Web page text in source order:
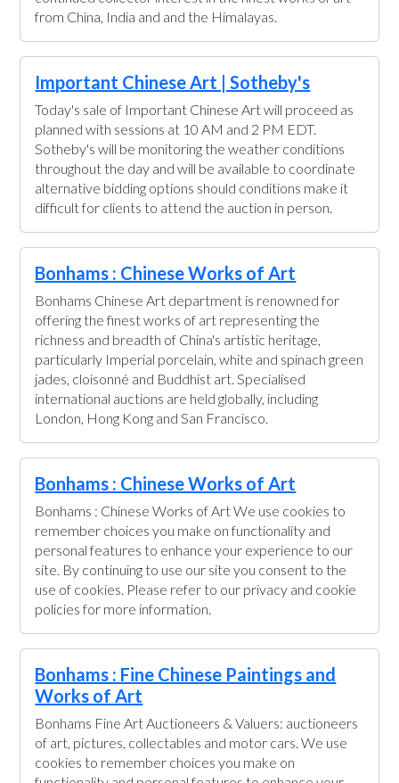
from China, India and and the Himalayas.
Important Chinese Art | Sotheby's
Today's sale of Important Chinese Art will proceed as
planned with sessions at 10 AM and 2 PM EDT.
Sotheby's will be monitoring the weather conditions
throughout the day and will be available to coordinate
alternative bidding options should conditions make it
difficult for clients to attend the auction in person.
Bonhams : Chinese Works of Art
Bonhams Chinese Art department is renowned for
offering the finest works of art representing the
richness and breadth of China's artistic heritage,
particularly Imperial porcelain, white and spinach green
jades, cloisonné and Buddhist art. Specialised
international auctions are held globally, including
London, Hong Kong and San Francisco.
Bonhams : Chinese Works of Art
Bonhams : Chinese Works of Art We use cookies to
remember choices you make on functionality and
personal features to enhance your experience to our
site. By continuing to use our site you consent to the
use of cookies. Please refer to our privacy and cookie
policies for more information.
Bonhams : Fine Chinese Paintings and
Works of Art
Bonhams Fine Art Auctioneers & Valuers: auctioneers
of art, pictures, collectables and motor cars. We use
cookies to remember choices you make on